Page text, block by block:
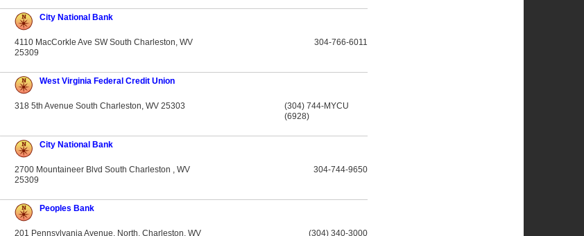
City National Bank
4110 MacCorkle Ave SW South Charleston, WV
25309
304-766-6011
West Virginia Federal Credit Union
318 5th Avenue South Charleston, WV 25303
(304) 744-MYCU
(6928)
City National Bank
2700 Mountaineer Blvd South Charleston , WV
25309
304-744-9650
Peoples Bank
201 Pennsylvania Avenue, North. Charleston, WV (304) 340-3000